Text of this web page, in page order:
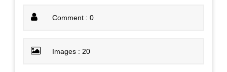
Comment : 0
Images : 20